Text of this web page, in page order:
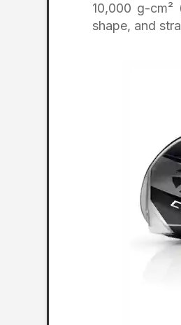
10,000 g-cm²
shape, and